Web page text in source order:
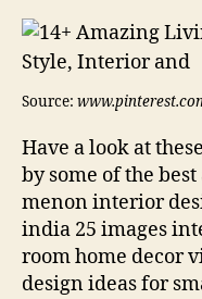
Source:
Have a look at
by some of the
menon interior
india 25 images
room home decor
design ideas for